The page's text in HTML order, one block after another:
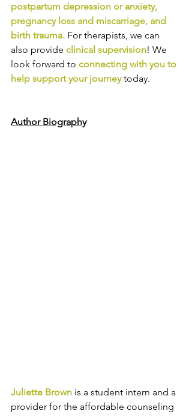
postpartum depression or anxiety,
pregnancy loss and miscarriage, and
birth trauma. For therapists, we can
also provide clinical supervision! We
look forward to connecting with you to
help support your journey today.
Author Biography
Juliette Brown is a student intern and a
provider for the affordable counseling